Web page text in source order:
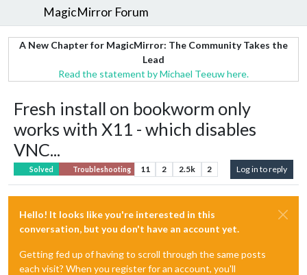
MagicMirror Forum
A New Chapter for MagicMirror: The Community Takes the
Lead
Read the statement by Michael Teeuw here.
Fresh install on bookworm only
works with X11 - which disables
VNC...
Solved Troubleshooting 11 2 2.5k 2 Log in to reply
Hello! It looks like you're interested in this
conversation, but you don't have an account yet.
Getting fed up of having to scroll through the same posts
each visit? When you register for an account, you'll